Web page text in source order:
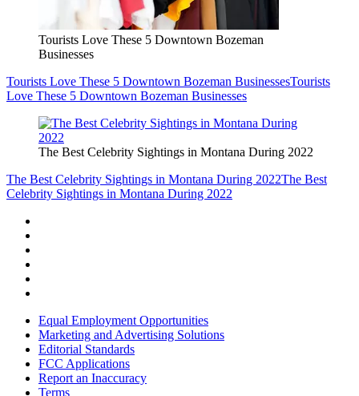
Tourists Love These 5 Downtown Bozeman
Businesses
Tourists Love These 5 Downtown Bozeman BusinessesTourists
Love These 5 Downtown Bozeman Businesses
The Best Celebrity Sightings in Montana During 2022
The Best Celebrity Sightings in Montana During 2022The Best
Celebrity Sightings in Montana During 2022
Equal Employment Opportunities
Marketing and Advertising Solutions
Editorial Standards
FCC Applications
Report an Inaccuracy
Terms